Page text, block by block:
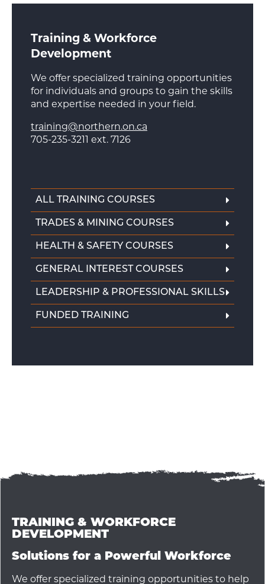
Training & Workforce
Development
We offer specialized training opportunities
for individuals and groups to gain the skills
and expertise needed in your field.
training@northern.on.ca
705-235-3211 ext. 7126
ALL TRAINING COURSES
TRADES & MINING COURSES
HEALTH & SAFETY COURSES
GENERAL INTEREST COURSES
LEADERSHIP & PROFESSIONAL SKILLS
FUNDED TRAINING
TRAINING & WORKFORCE
DEVELOPMENT
Solutions for a Powerful Workforce
We offer specialized training opportunities to help